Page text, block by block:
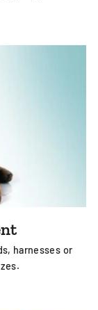
harnesses or